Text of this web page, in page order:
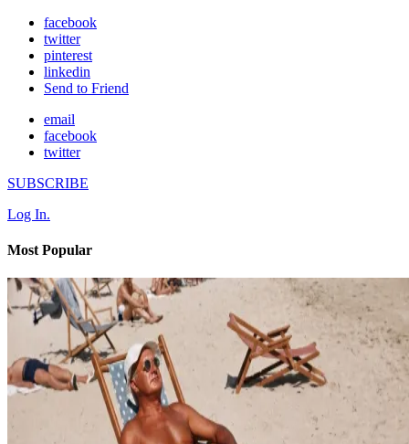
facebook
twitter
pinterest
linkedin
Send to Friend
email
facebook
twitter
SUBSCRIBE
Log In.
Most Popular